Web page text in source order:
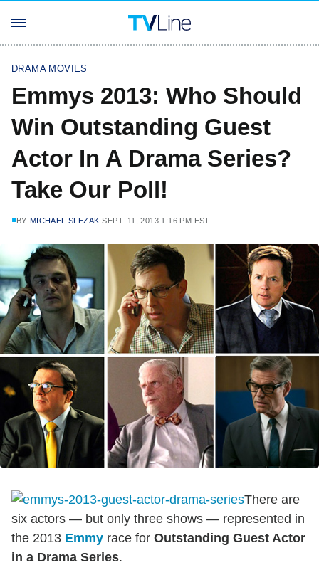
DRAMA MOVIES
Emmys 2013: Who Should
Win Outstanding Guest
Actor In A Drama Series?
Take Our Poll!
BY MICHAEL SLEZAK SEPT. 11, 2013 1:16 PM EST
There are
six actors — but only three shows — represented in
the 2013 Emmy race for Outstanding Guest Actor
in a Drama Series.